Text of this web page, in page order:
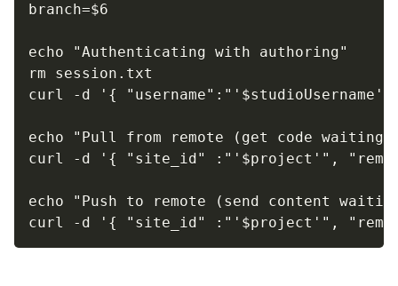
branch=$6
echo "Authenticating with authoring"
rm session.txt
curl -d '{
echo "Pull from remote (get code waiting
curl -d '{ "site_id" :"'$project'",
echo "Push to remote (send content
curl -d '{ "site_id" :"'$project'",